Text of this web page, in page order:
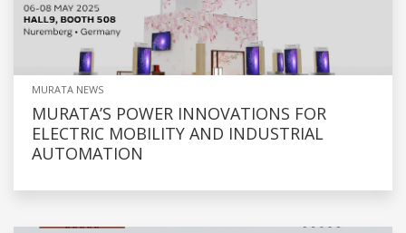
MURATA NEWS
MURATA’S POWER INNOVATIONS FOR
ELECTRIC MOBILITY AND INDUSTRIAL
AUTOMATION